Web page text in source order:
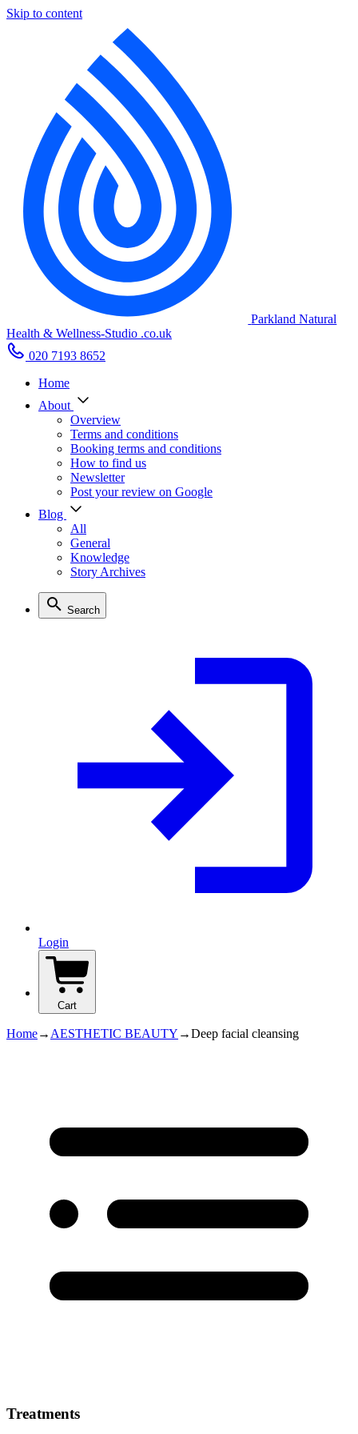
Skip to content
Parkland Natural
Health & Wellness-Studio .co.uk
020 7193 8652
Home
About
Overview
Terms and conditions
Booking terms and conditions
How to find us
Newsletter
Post your review on Google
Blog
All
General
Knowledge
Story Archives
Search
Login
Cart
Home→ AESTHETIC BEAUTY →Deep facial cleansing
Treatments